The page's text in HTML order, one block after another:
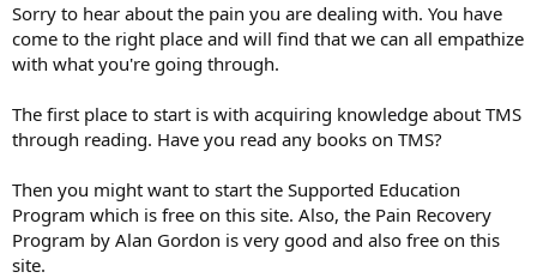
Sorry to hear about the pain you are dealing with. You have
come to the right place and will find that we can all empathize
with what you're going through.
The first place to start is with acquiring knowledge about TMS
through reading. Have you read any books on TMS?
Then you might want to start the Supported Education
Program which is free on this site. Also, the Pain Recovery
Program by Alan Gordon is very good and also free on this
site.